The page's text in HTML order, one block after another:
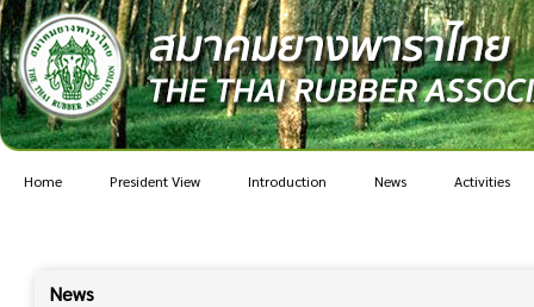
Home President View Introduction News Activities
News